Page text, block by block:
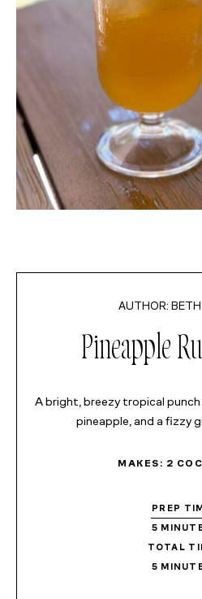
Pineapple
A bright, breezy tropical
pineapple, and a fizzy
MAKES: 2
PREP
5
TOTAL
5